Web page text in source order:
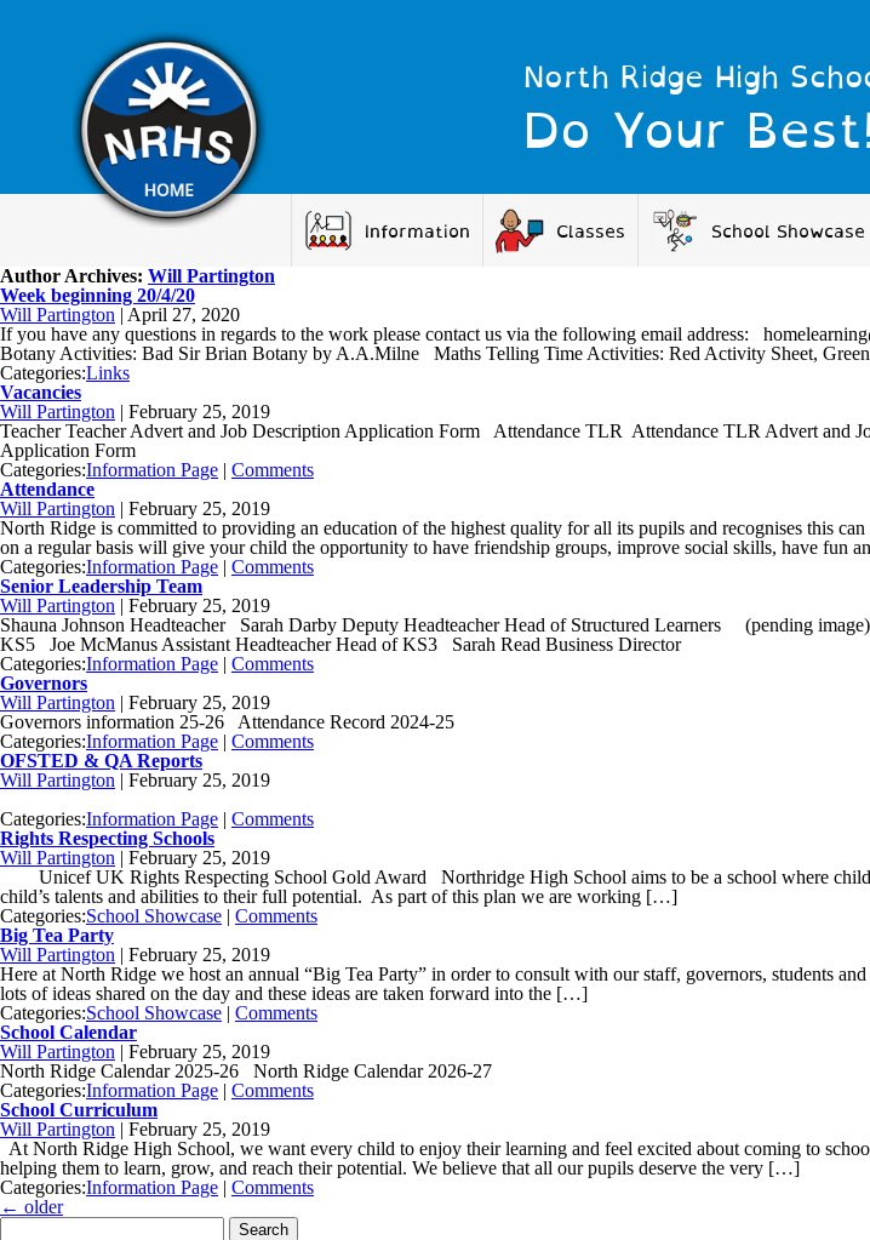
North Ridge High
Do Your
Information Classes School Showcase
Author Archives: Will Partington
Week beginning 20/4/20
Will Partington | April 27, 2020
If you have any questions in regards to the work please contact us via the following email address:
Botany Activities: Bad Sir Brian Botany by A.A.Milne Maths Telling Time Activities: Red Activity Sheet,
Categories:Links
Vacancies
Will Partington | February 25, 2019
Teacher Teacher Advert and Job Description Application Form Attendance TLR Attendance TLR Advert
Application Form
Categories:Information Page | Comments
Attendance
Will Partington | February 25, 2019
North Ridge is committed to providing an education of the highest quality for all its pupils and recognises this
on a regular basis will give your child the opportunity to have friendship groups, improve social skills, have fun
Categories:Information Page | Comments
Senior Leadership Team
Will Partington | February 25, 2019
Shauna Johnson Headteacher Sarah Darby Deputy Headteacher Head of Structured Learners (pending
KS5 Joe McManus Assistant Headteacher Head of KS3 Sarah Read Business Director
Categories:Information Page | Comments
Governors
Will Partington | February 25, 2019
Governors information 25-26 Attendance Record 2024-25
Categories:Information Page | Comments
OFSTED & QA Reports
Will Partington | February 25, 2019
Categories:Information Page | Comments
Rights Respecting Schools
Will Partington | February 25, 2019
Unicef UK Rights Respecting School Gold Award Northridge High School aims to be a school where
child’s talents and abilities to their full potential. As part of this plan we are working […]
Categories:School Showcase | Comments
Big Tea Party
Will Partington | February 25, 2019
Here at North Ridge we host an annual “Big Tea Party” in order to consult with our staff, governors, students
lots of ideas shared on the day and these ideas are taken forward into the […]
Categories:School Showcase | Comments
School Calendar
Will Partington | February 25, 2019
North Ridge Calendar 2025-26 North Ridge Calendar 2026-27
Categories:Information Page | Comments
School Curriculum
Will Partington | February 25, 2019
At North Ridge High School, we want every child to enjoy their learning and feel excited about coming to
helping them to learn, grow, and reach their potential. We believe that all our pupils deserve the very […]
Categories:Information Page | Comments
← older